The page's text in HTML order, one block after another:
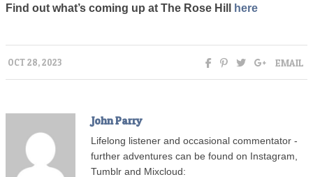
Find out what’s coming up at The Rose Hill
here
OCT 28, 2023 EMAIL
John Parry
Lifelong listener and occasional commentator -
further adventures can be found on Instagram,
Tumblr and Mixcloud: